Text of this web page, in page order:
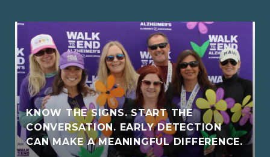
KNOW THE SIGNS. START THE
CONVERSATION. EARLY DETECTION
CAN MAKE A MEANINGFUL DIFFERENCE.